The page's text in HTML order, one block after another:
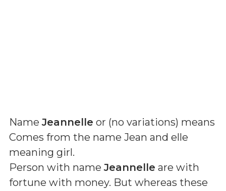
NameJeannelle or (no variations) means
Comes from the name Jean and elle
meaning girl.
Person with nameJeannelle are with
fortune with money. But whereas these